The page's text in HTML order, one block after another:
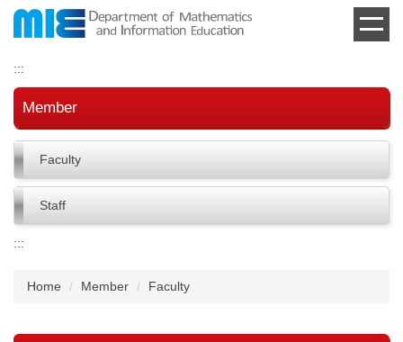
Jump
main
content
block
:::
Member
Faculty
Staff
:::
Home Member Faculty